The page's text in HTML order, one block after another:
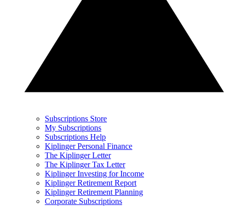
Subscriptions Store
My Subscriptions
Subscriptions Help
Kiplinger Personal Finance
The Kiplinger Letter
The Kiplinger Tax Letter
Kiplinger Investing for Income
Kiplinger Retirement Report
Kiplinger Retirement Planning
Corporate Subscriptions